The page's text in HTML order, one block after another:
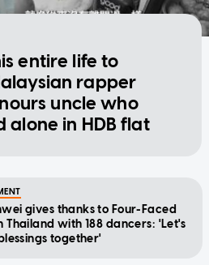
entire life to
rapper
uncle who
alone in HDB flat
gives thanks to Four-Faced
Thailand with 188 dancers: 'Let's
together'